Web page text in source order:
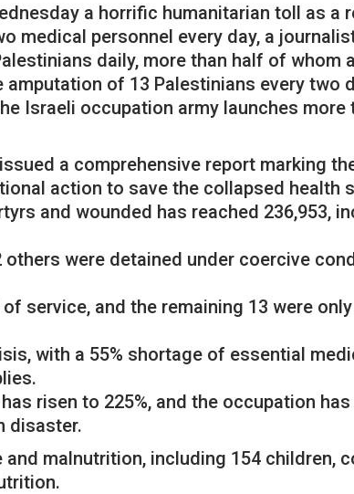
a horrific humanitarian toll as
medical personnel every day, a
daily, more than half of whom
of 13 Palestinians every two
Israeli occupation army launches
a comprehensive report marking
action to save the collapsed health
and wounded has reached 236,953,
were detained under coercive
service, and the remaining 13 were
with a 55% shortage of essential
risen to 225%, and the occupation
disaster.
malnutrition, including 154 children,